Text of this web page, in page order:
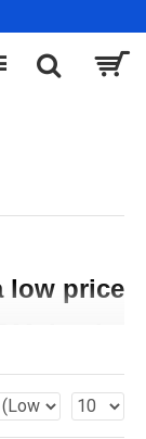
low price
Intel,